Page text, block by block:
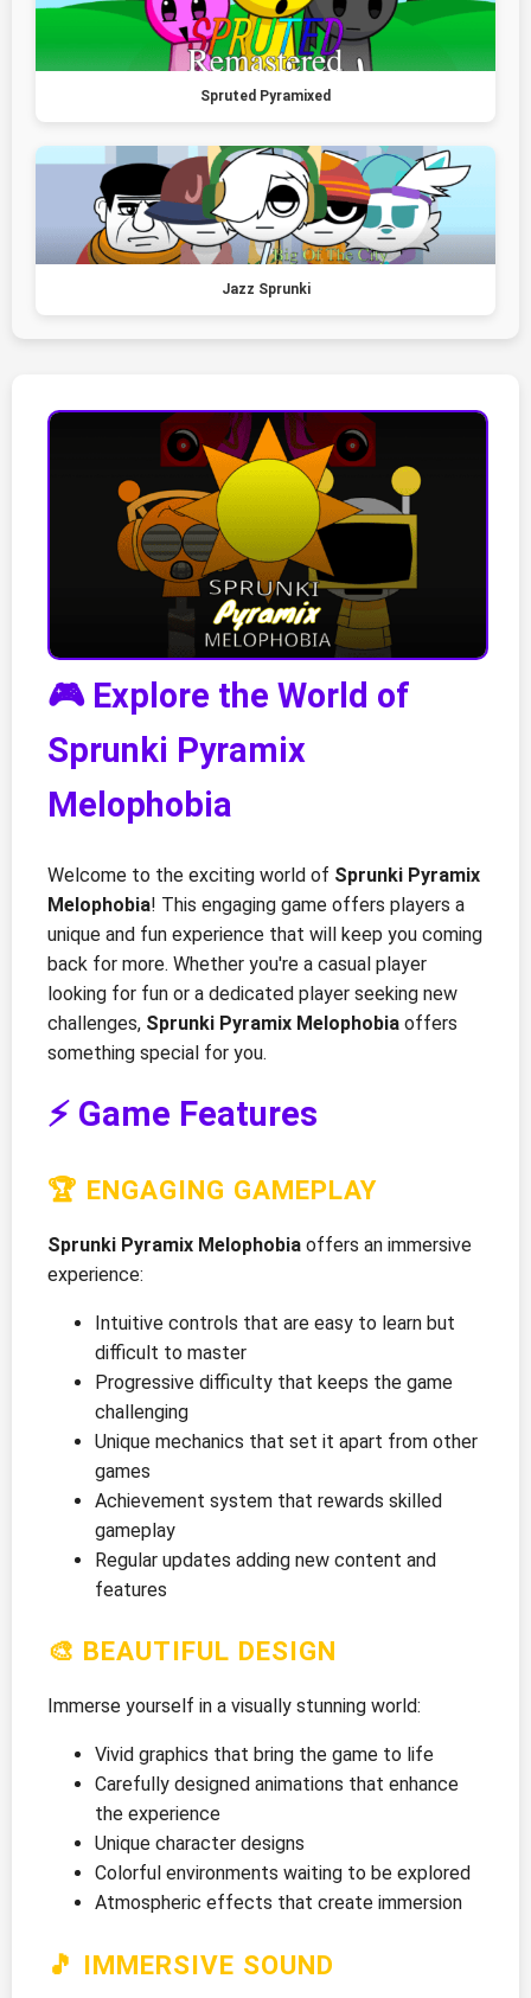
Spruted Pyramixed
Jazz Sprunki
🎮 Explore the World of
Sprunki Pyramix
Melophobia
Welcome to the exciting world of Sprunki Pyramix
Melophobia! This engaging game offers players a
unique and fun experience that will keep you coming
back for more. Whether you're a casual player
looking for fun or a dedicated player seeking new
challenges, Sprunki Pyramix Melophobia offers
something special for you.
⚡ Game Features
🏆 ENGAGING GAMEPLAY
Sprunki Pyramix Melophobia offers an immersive
experience:
Intuitive controls that are easy to learn but
difficult to master
Progressive difficulty that keeps the game
challenging
Unique mechanics that set it apart from other
games
Achievement system that rewards skilled
gameplay
Regular updates adding new content and
features
🎨 BEAUTIFUL DESIGN
Immerse yourself in a visually stunning world:
Vivid graphics that bring the game to life
Carefully designed animations that enhance
the experience
Unique character designs
Colorful environments waiting to be explored
Atmospheric effects that create immersion
🎵 IMMERSIVE SOUND